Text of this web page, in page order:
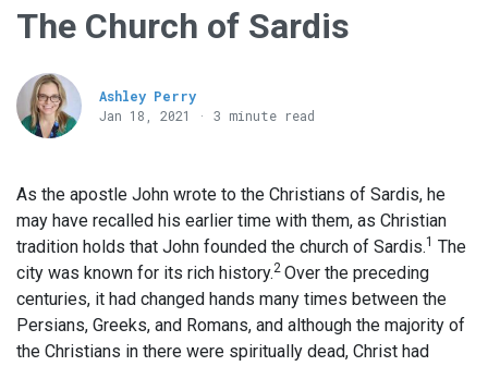
The Church of Sardis
Ashley Perry
Jan 18, 2021 · 3 minute read
As the apostle John wrote to the Christians of Sardis, he
may have recalled his earlier time with them, as Christian
tradition holds that John founded the church of Sardis.1 The
city was known for its rich history.2 Over the preceding
centuries, it had changed hands many times between the
Persians, Greeks, and Romans, and although the majority of
the Christians in there were spiritually dead, Christ had